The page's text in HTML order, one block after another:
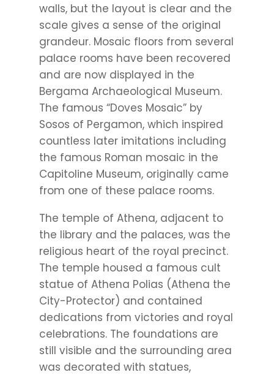
walls, but the layout is clear and the
scale gives a sense of the original
grandeur. Mosaic floors from several
palace rooms have been recovered
and are now displayed in the
Bergama Archaeological Museum.
The famous “Doves Mosaic” by
Sosos of Pergamon, which inspired
countless later imitations including
the famous Roman mosaic in the
Capitoline Museum, originally came
from one of these palace rooms.
The temple of Athena, adjacent to
the library and the palaces, was the
religious heart of the royal precinct.
The temple housed a famous cult
statue of Athena Polias (Athena the
City-Protector) and contained
dedications from victories and royal
celebrations. The foundations are
still visible and the surrounding area
was decorated with statues,